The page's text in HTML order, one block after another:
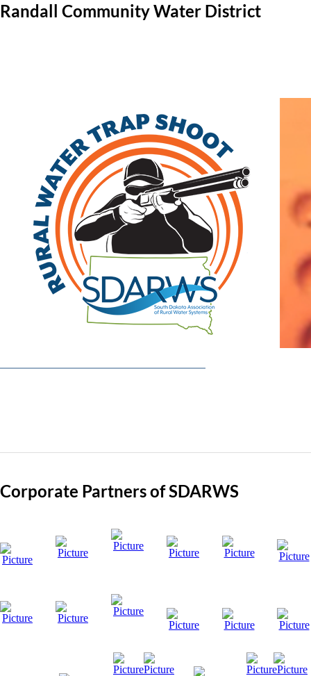
Randall Community Water District
|Advanced Search|New Members
Coupons and Discounts|All Categories
Related Categories
Class A
>>Class A
Randall Community
Water District
455 Main Street
PO Box 37
57356
(605) 487-7823 | fax: (605) 487-7824
Corporate Partners of SDARWS